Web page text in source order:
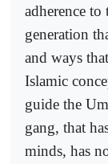
adherence to
generation
and ways
Islamic
guide the
gang, that
minds, has